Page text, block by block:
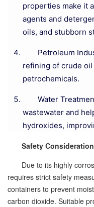
properties make it
agents and
oils, and stubborn
Petroleum
refining of crude
petrochemicals.
Water
wastewater and
hydroxides,
Safety
Due to its highly
requires strict safety
containers to prevent
carbon dioxide. Suitable